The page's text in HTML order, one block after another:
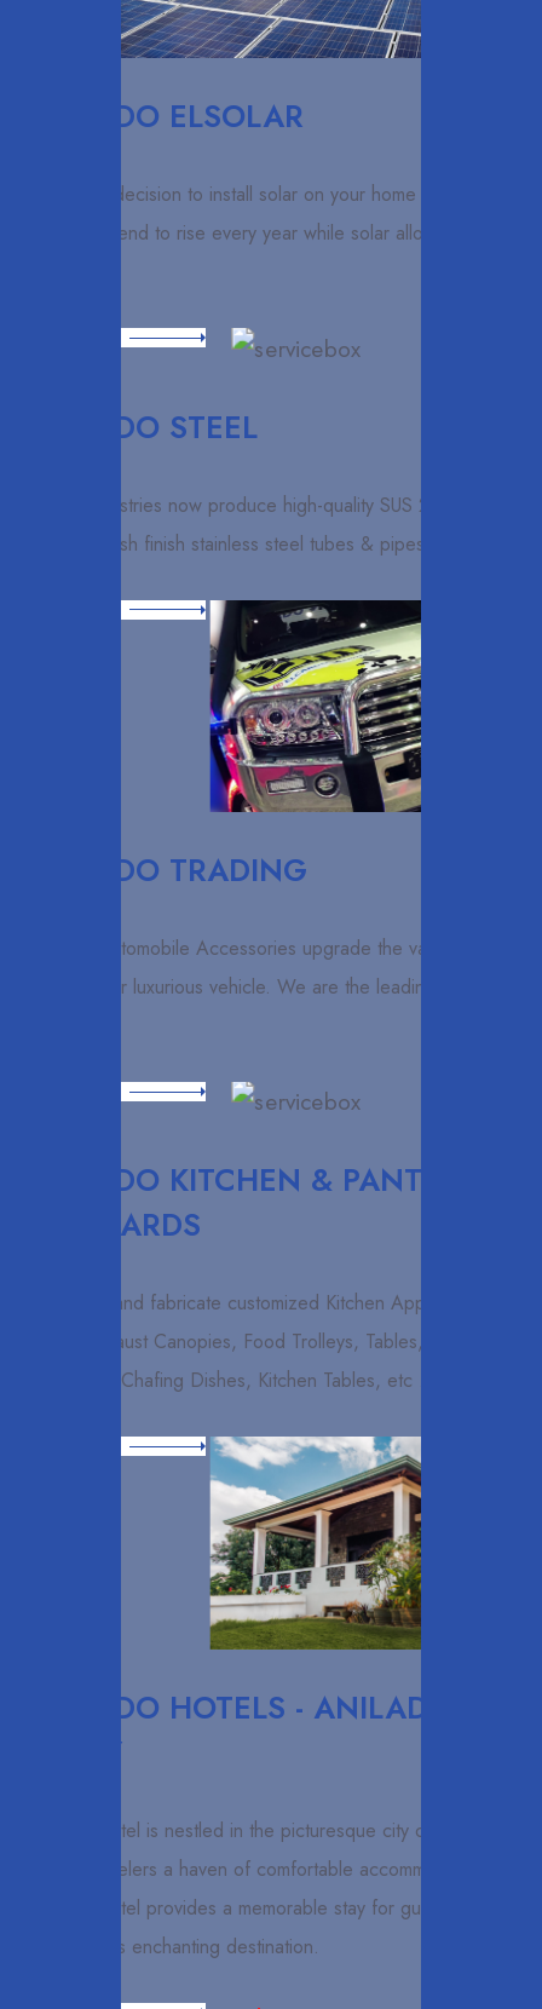
ELCARDO ELSOLAR
Making the decision to install solar on your home is smart.
Utility costs tend to rise every year while solar allows you to
ELCARDO STEEL
Elcardo industries now produce high-quality SUS 202 & 304
grit 600 polish finish stainless steel tubes & pipes with using
ELCARDO TRADING
Exclusive Automobile Accessories upgrade the value and
vision of your luxurious vehicle. We are the leading importers
ELCARDO KITCHEN & PANTRY
CUPBOARDS
We design and fabricate customized Kitchen Appliances
such as Exhaust Canopies, Food Trolleys, Tables,
Cupboards, Chafing Dishes, Kitchen Tables, etc .
ELCARDO HOTELS - ANILAD
KANDY
ANILAD Hotel is nestled in the picturesque city of Kandy,
offering travelers a haven of comfortable accommodation.
ANILAD Hotel provides a memorable stay for guests
exploring this enchanting destination.